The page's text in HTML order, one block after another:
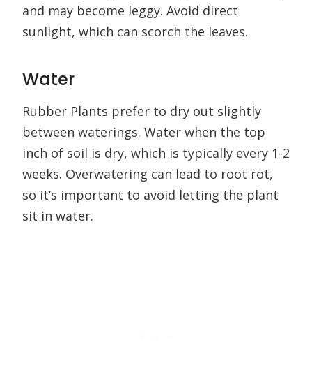
and may become leggy. Avoid direct
sunlight, which can scorch the leaves.
Water
Rubber Plants prefer to dry out slightly
between waterings. Water when the top
inch of soil is dry, which is typically every 1-2
weeks. Overwatering can lead to root rot,
so it’s important to avoid letting the plant
sit in water.